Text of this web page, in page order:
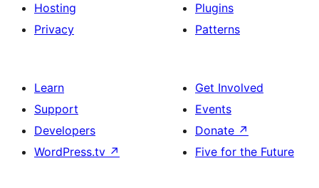
Hosting
Privacy
Plugins
Patterns
Learn
Support
Developers
WordPress.tv ↗
Get Involved
Events
Donate ↗
Five for the Future